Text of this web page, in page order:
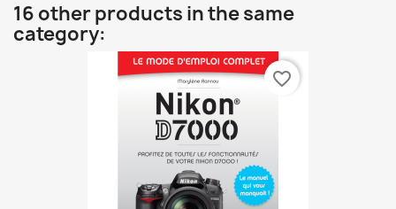
16 other products in the same
category:
favorite_border